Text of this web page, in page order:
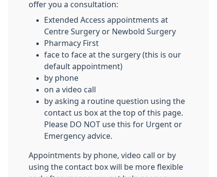
offer you a consultation:
Extended Access appointments at
Centre Surgery or Newbold Surgery
Pharmacy First
face to face at the surgery (this is our
default appointment)
by phone
on a video call
by asking a routine question using the
contact us box at the top of this page.
Please DO NOT use this for Urgent or
Emergency advice.
Appointments by phone, video call or by
using the contact box will be more flexible